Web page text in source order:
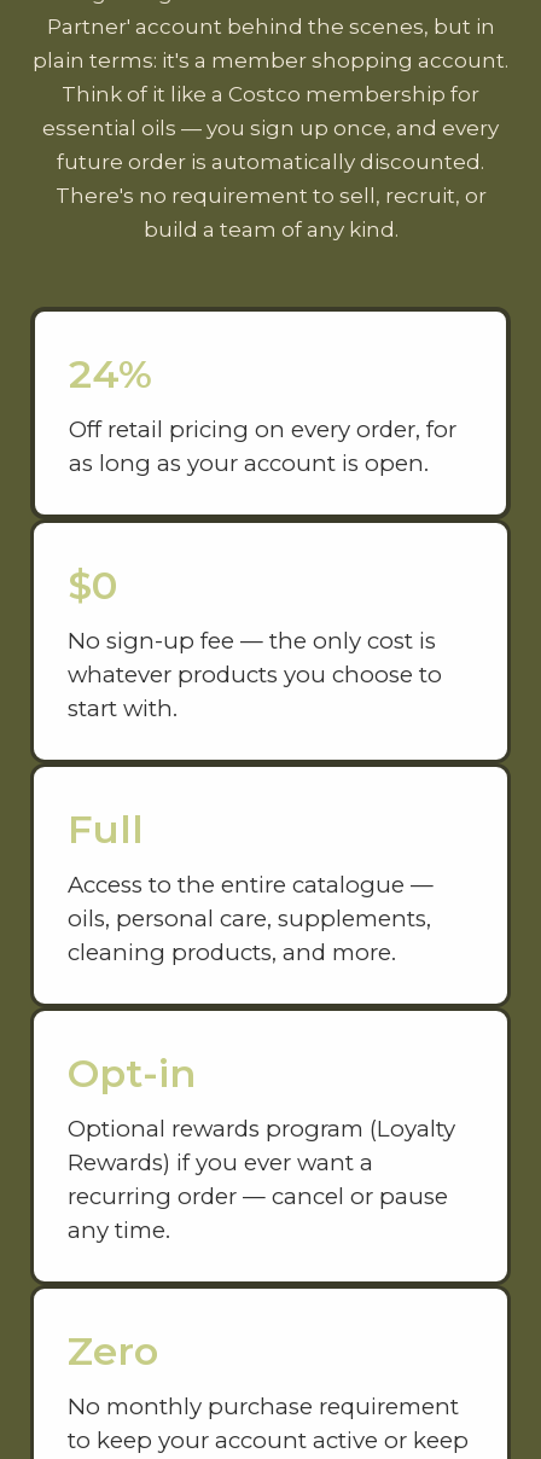
Partner' account behind the scenes, but in
plain terms: it's a member shopping account.
Think of it like a Costco membership for
essential oils — you sign up once, and every
future order is automatically discounted.
There's no requirement to sell, recruit, or
build a team of any kind.
24%
Off retail pricing on every order, for
as long as your account is open.
$0
No sign-up fee — the only cost is
whatever products you choose to
start with.
Full
Access to the entire catalogue —
oils, personal care, supplements,
cleaning products, and more.
Opt-in
Optional rewards program (Loyalty
Rewards) if you ever want a
recurring order — cancel or pause
any time.
Zero
No monthly purchase requirement
to keep your account active or keep